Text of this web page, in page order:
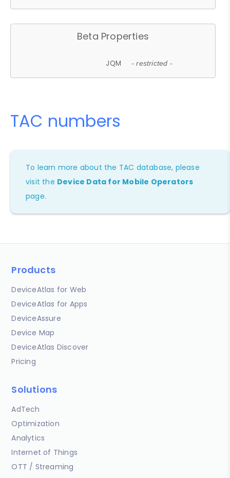
Beta Properties
JQM - restricted -
TAC numbers
To learn more about the TAC database, please
visit the Device Data for Mobile Operators
page.
Products
DeviceAtlas for Web
DeviceAtlas for Apps
DeviceAssure
Device Map
DeviceAtlas Discover
Pricing
Solutions
AdTech
Optimization
Analytics
Internet of Things
OTT / Streaming